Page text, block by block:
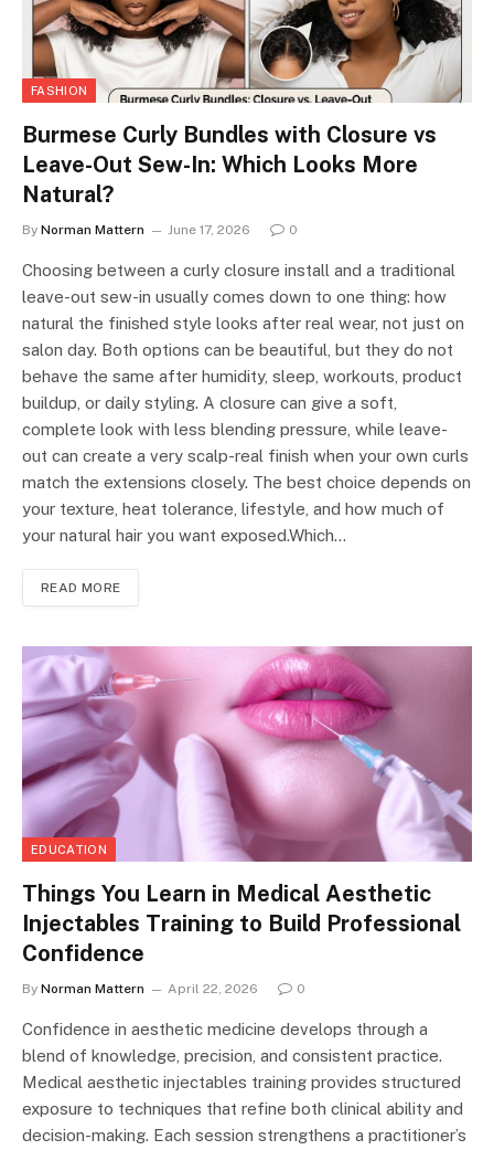
FASHION
Burmese Curly Bundles with Closure vs
Leave-Out Sew-In: Which Looks More
Natural?
By Norman Mattern June 17, 2026 0
Choosing between a curly closure install and a traditional
leave-out sew-in usually comes down to one thing: how
natural the finished style looks after real wear, not just on
salon day. Both options can be beautiful, but they do not
behave the same after humidity, sleep, workouts, product
buildup, or daily styling. A closure can give a soft,
complete look with less blending pressure, while leave-
out can create a very scalp-real finish when your own curls
match the extensions closely. The best choice depends on
your texture, heat tolerance, lifestyle, and how much of
your natural hair you want exposed.Which…
READ MORE
EDUCATION
Things You Learn in Medical Aesthetic
Injectables Training to Build Professional
Confidence
By Norman Mattern April 22, 2026 0
Confidence in aesthetic medicine develops through a
blend of knowledge, precision, and consistent practice.
Medical aesthetic injectables training provides structured
exposure to techniques that refine both clinical ability and
decision-making. Each session strengthens a practitioner’s